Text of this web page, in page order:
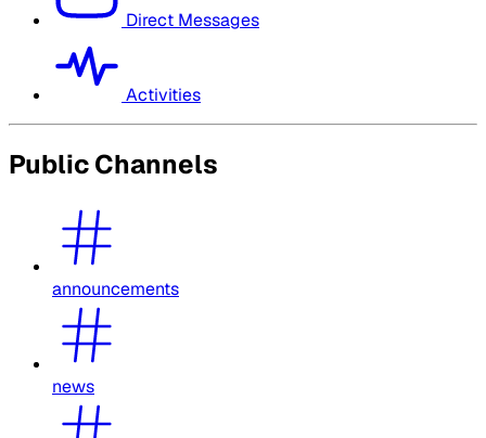
Direct Messages
Activities
Public Channels
announcements
news